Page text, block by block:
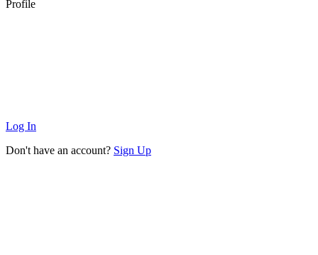
Profile
Log In
Don't have an account? Sign Up